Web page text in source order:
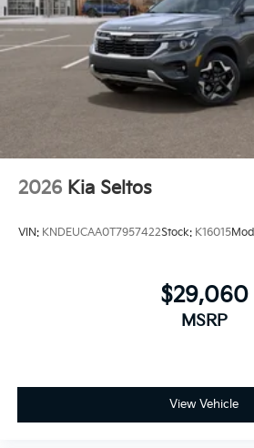
2026 Kia Seltos
VIN: KNDEUCAA0T7957422Stock: K16015
$29,060
MSRP
View Vehicle